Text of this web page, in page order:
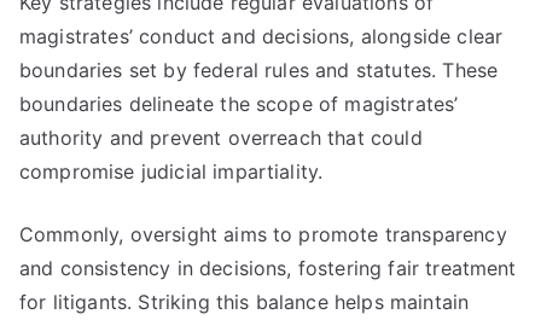
magistrates’ conduct and decisions, alongside clear
boundaries set by federal rules and statutes. These
boundaries delineate the scope of magistrates’
authority and prevent overreach that could
compromise judicial impartiality.
Commonly, oversight aims to promote transparency
and consistency in decisions, fostering fair treatment
for litigants. Striking this balance helps maintain